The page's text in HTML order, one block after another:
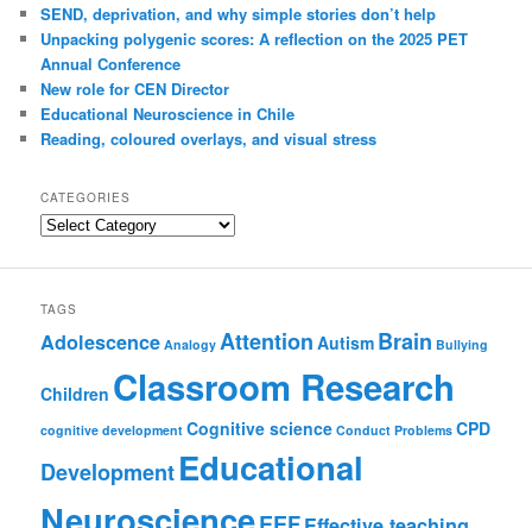
SEND, deprivation, and why simple stories don’t help
Unpacking polygenic scores: A reflection on the 2025 PET
Annual Conference
New role for CEN Director
Educational Neuroscience in Chile
Reading, coloured overlays, and visual stress
CATEGORIES
Categories
TAGS
Adolescence Analogy Attention Autism Brain Bullying
Children Classroom Research
cognitive development Cognitive science Conduct Problems CPD
DevelopmentEducational